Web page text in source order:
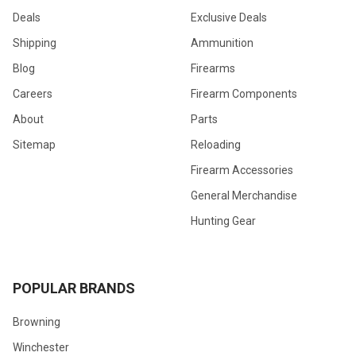
Deals
Shipping
Blog
Careers
About
Sitemap
Exclusive Deals
Ammunition
Firearms
Firearm Components
Parts
Reloading
Firearm Accessories
General Merchandise
Hunting Gear
POPULAR BRANDS
Browning
Winchester